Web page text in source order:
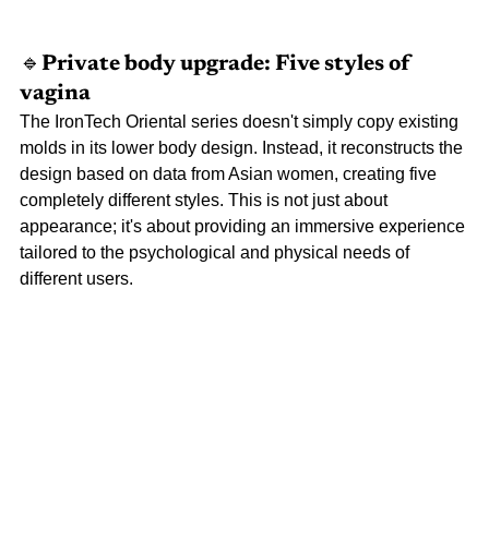
🔹Private body upgrade: Five styles of
vagina
The IronTech Oriental series doesn't simply copy existing
molds in its lower body design. Instead, it reconstructs the
design based on data from Asian women, creating five
completely different styles. This is not just about
appearance; it's about providing an immersive experience
tailored to the psychological and physical needs of
different users.